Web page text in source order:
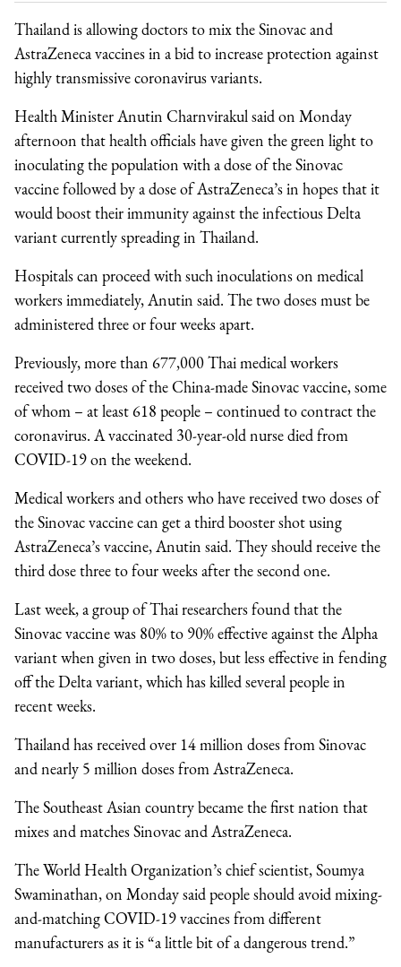
Thailand is allowing doctors to mix the Sinovac and
AstraZeneca vaccines in a bid to increase protection against
highly transmissive coronavirus variants.
Health Minister Anutin Charnvirakul said on Monday
afternoon that health officials have given the green light to
inoculating the population with a dose of the Sinovac
vaccine followed by a dose of AstraZeneca’s in hopes that it
would boost their immunity against the infectious Delta
variant currently spreading in Thailand.
Hospitals can proceed with such inoculations on medical
workers immediately, Anutin said. The two doses must be
administered three or four weeks apart.
Previously, more than 677,000 Thai medical workers
received two doses of the China-made Sinovac vaccine, some
of whom – at least 618 people – continued to contract the
coronavirus. A vaccinated 30-year-old nurse died from
COVID-19 on the weekend.
Medical workers and others who have received two doses of
the Sinovac vaccine can get a third booster shot using
AstraZeneca’s vaccine, Anutin said. They should receive the
third dose three to four weeks after the second one.
Last week, a group of Thai researchers found that the
Sinovac vaccine was 80% to 90% effective against the Alpha
variant when given in two doses, but less effective in fending
off the Delta variant, which has killed several people in
recent weeks.
Thailand has received over 14 million doses from Sinovac
and nearly 5 million doses from AstraZeneca.
The Southeast Asian country became the first nation that
mixes and matches Sinovac and AstraZeneca.
The World Health Organization’s chief scientist, Soumya
Swaminathan, on Monday said people should avoid mixing-
and-matching COVID-19 vaccines from different
manufacturers as it is “a little bit of a dangerous trend.”